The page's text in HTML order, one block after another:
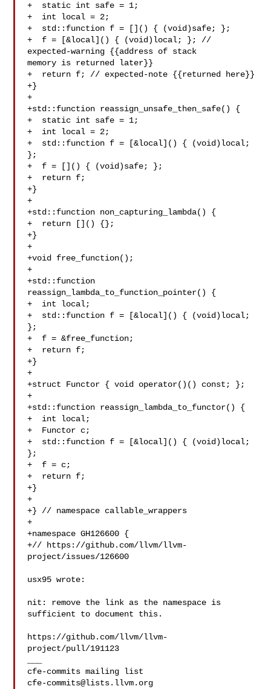
+  static int safe = 1;
+  int local = 2;
+  std::function f = []() { (void)safe; };
+  f = [&local]() { (void)local; }; //
expected-warning {{address of stack
memory is returned later}}
+  return f; // expected-note {{returned here}}
+}
+
+std::function reassign_unsafe_then_safe() {
+  static int safe = 1;
+  int local = 2;
+  std::function f = [&local]() { (void)local;
};
+  f = []() { (void)safe; };
+  return f;
+}
+
+std::function non_capturing_lambda() {
+  return []() {};
+}
+
+void free_function();
+
+std::function
reassign_lambda_to_function_pointer() {
+  int local;
+  std::function f = [&local]() { (void)local;
};
+  f = &free_function;
+  return f;
+}
+
+struct Functor { void operator()() const; };
+
+std::function reassign_lambda_to_functor() {
+  int local;
+  Functor c;
+  std::function f = [&local]() { (void)local;
};
+  f = c;
+  return f;
+}
+
+} // namespace callable_wrappers
+
+namespace GH126600 {
+// https://github.com/llvm/llvm-
project/issues/126600
usx95 wrote:
nit: remove the link as the namespace is
sufficient to document this.
https://github.com/llvm/llvm-
project/pull/191123
cfe-commits@lists.llvm.org